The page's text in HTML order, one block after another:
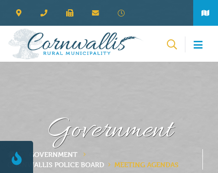
Government
GOVERNMENT
CORNWALLIS POLICE BOARD
MEETING AGENDAS